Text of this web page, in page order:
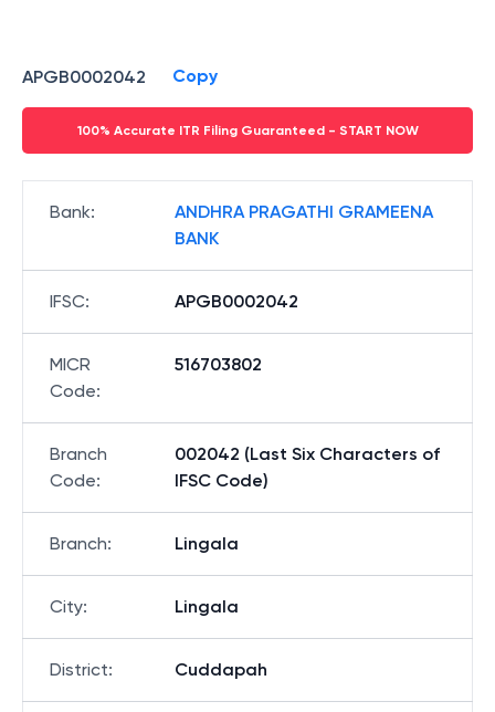
APGB0002042 Copy
100% Accurate ITR Filing Guaranteed - START NOW
Bank:
ANDHRA PRAGATHI GRAMEENA
BANK
IFSC: APGB0002042
MICR
Code:
516703802
Branch
Code:
002042 (Last Six Characters of
IFSC Code)
Branch: Lingala
City: Lingala
District: Cuddapah